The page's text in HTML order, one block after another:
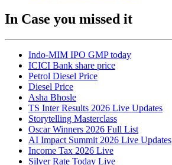
In Case you missed it
Indo-MIM IPO GMP today
ICICI Bank share price
Petrol Diesel Price
Diesel Price
Asha Bhosle
TS Inter Results 2026 Live Updates
Storytelling Masterclass
Oscar Winners 2026 Full List
AI Impact Summit 2026 Live Updates
Income Tax 2026 Live
Silver Rate Today Live